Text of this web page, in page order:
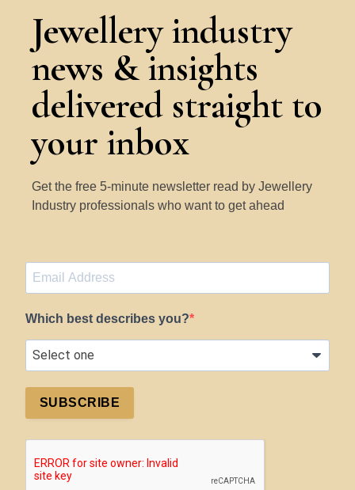
Jewellery industry
news & insights
delivered straight to
your inbox
Get the free 5-minute newsletter read by Jewellery
Industry professionals who want to get ahead
Which best describes you?
SUBSCRIBE